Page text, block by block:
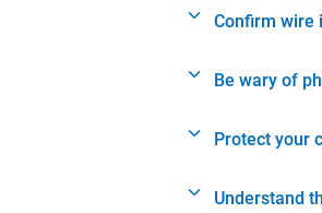
Confirm wire
Be wary of
Protect your
Understand